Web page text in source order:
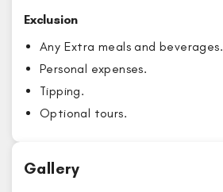
Exclusion
Any Extra meals and beverages.
Personal expenses.
Tipping.
Optional tours.
Gallery